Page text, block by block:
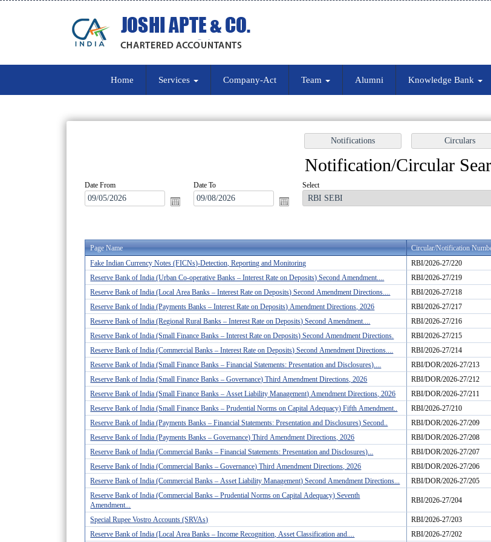
Home Services Company-Act Team Alumni Knowledge Bank
Notification/Circular
Date From Date To Select
Page Name
Circular/Notification
Fake Indian Currency Notes (FICNs)-Detection, Reporting and Monitoring RBI/2026-27/220
Reserve Bank of India (Urban Co-operative Banks – Interest Rate on Deposits) Second Amendment....
RBI/2026-27/219
Reserve Bank of India (Local Area Banks – Interest Rate on Deposits) Second Amendment Directions....
RBI/2026-27/218
Reserve Bank of India (Payments Banks – Interest Rate on Deposits) Amendment Directions, 2026
RBI/2026-27/217
Reserve Bank of India (Regional Rural Banks – Interest Rate on Deposits) Second Amendment....
RBI/2026-27/216
Reserve Bank of India (Small Finance Banks – Interest Rate on Deposits) Second Amendment Directions.
RBI/2026-27/215
Reserve Bank of India (Commercial Banks – Interest Rate on Deposits) Second Amendment Directions....
RBI/2026-27/214
Reserve Bank of India (Small Finance Banks – Financial Statements: Presentation and Disclosures)....
RBI/DOR/2026-27/213
Reserve Bank of India (Small Finance Banks – Governance) Third Amendment Directions, 2026
RBI/DOR/2026-27/212
Reserve Bank of India (Small Finance Banks – Asset Liability Management) Amendment Directions, 2026
RBI/DOR/2026-27/211
Reserve Bank of India (Small Finance Banks – Prudential Norms on Capital Adequacy) Fifth Amendment..
RBI/2026-27/210
Reserve Bank of India (Payments Banks – Financial Statements: Presentation and Disclosures) Second..
RBI/DOR/2026-27/209
Reserve Bank of India (Payments Banks – Governance) Third Amendment Directions, 2026
RBI/DOR/2026-27/208
Reserve Bank of India (Commercial Banks – Financial Statements: Presentation and Disclosures)...
RBI/DOR/2026-27/207
Reserve Bank of India (Commercial Banks – Governance) Third Amendment Directions, 2026
RBI/DOR/2026-27/206
Reserve Bank of India (Commercial Banks – Asset Liability Management) Second Amendment Directions...
RBI/DOR/2026-27/205
Reserve Bank of India (Commercial Banks – Prudential Norms on Capital Adequacy) Seventh
Amendment...
RBI/2026-27/204
Special Rupee Vostro Accounts (SRVAs) RBI/2026-27/203
Reserve Bank of India (Local Area Banks – Income Recognition, Asset Classification and....
RBI/2026-27/202